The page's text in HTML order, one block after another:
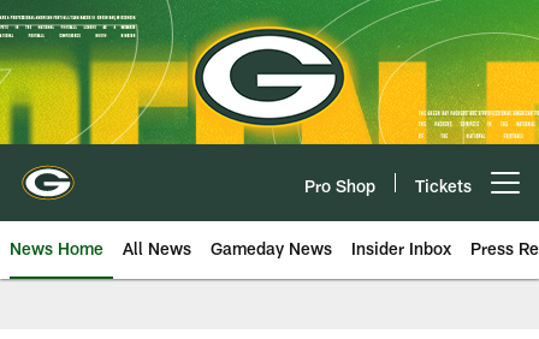
Skip
to
main
content
Pro Shop Tickets
News Home All News Gameday News Insider Inbox Press